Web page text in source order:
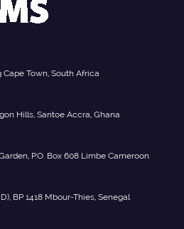
Town, South Africa
Hills, Santoe Accra, Ghana
P.O. Box 608 Limbe Cameroon
BP 1418 Mbour-Thies, Senegal